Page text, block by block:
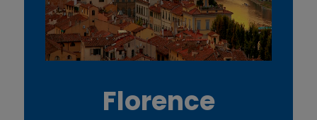
Florence